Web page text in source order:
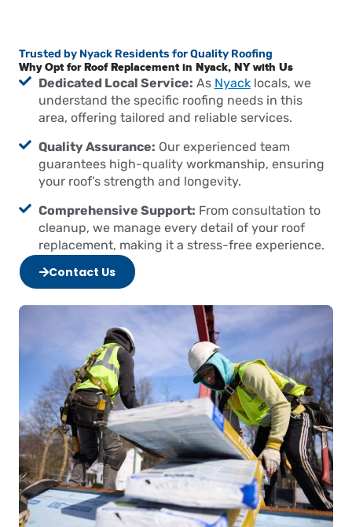
Trusted by Nyack Residents for Quality Roofing
Why Opt for Roof Replacement in Nyack, NY with Us
Dedicated Local Service: As Nyacklocals, we
understand the specific roofing needs in this
area, offering tailored and reliable services.
Quality Assurance: Our experienced team
guarantees high-quality workmanship, ensuring
your roof’s strength and longevity.
Comprehensive Support: From consultation to
cleanup, we manage every detail of your roof
replacement, making it a stress-free experience.
Contact Us